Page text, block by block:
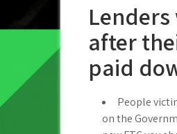
after
paid
People
on the